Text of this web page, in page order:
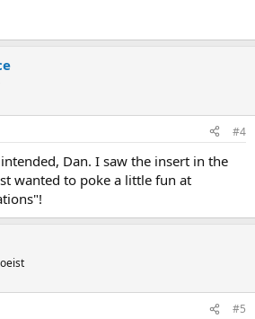
#4
Dan. I saw the insert in the
wanted to poke a little fun at
#5